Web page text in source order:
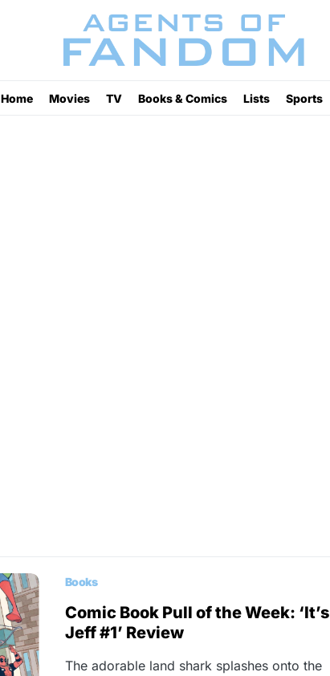
Home Movies TV Books & Comics Lists Sports
Books
Comic Book Pull of the Week: ‘It’s
Jeff #1’ Review
The adorable land shark splashes onto the